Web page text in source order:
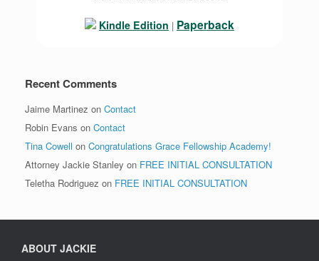
Kindle Edition | Paperback
Recent Comments
Jaime Martinez on Contact
Robin Evans on Contact
Tina Cowell on Congratulations Grace Fellowship Academy!
Attorney Jackie Stanley on FREE INITIAL CONSULTATION
Teletha Rodriguez on FREE INITIAL CONSULTATION
ABOUT JACKIE